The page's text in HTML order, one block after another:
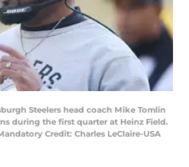
Steelers head coach Mike Tomlin
during the first quarter at Heinz Field.
Credit: Charles LeClaire-USA